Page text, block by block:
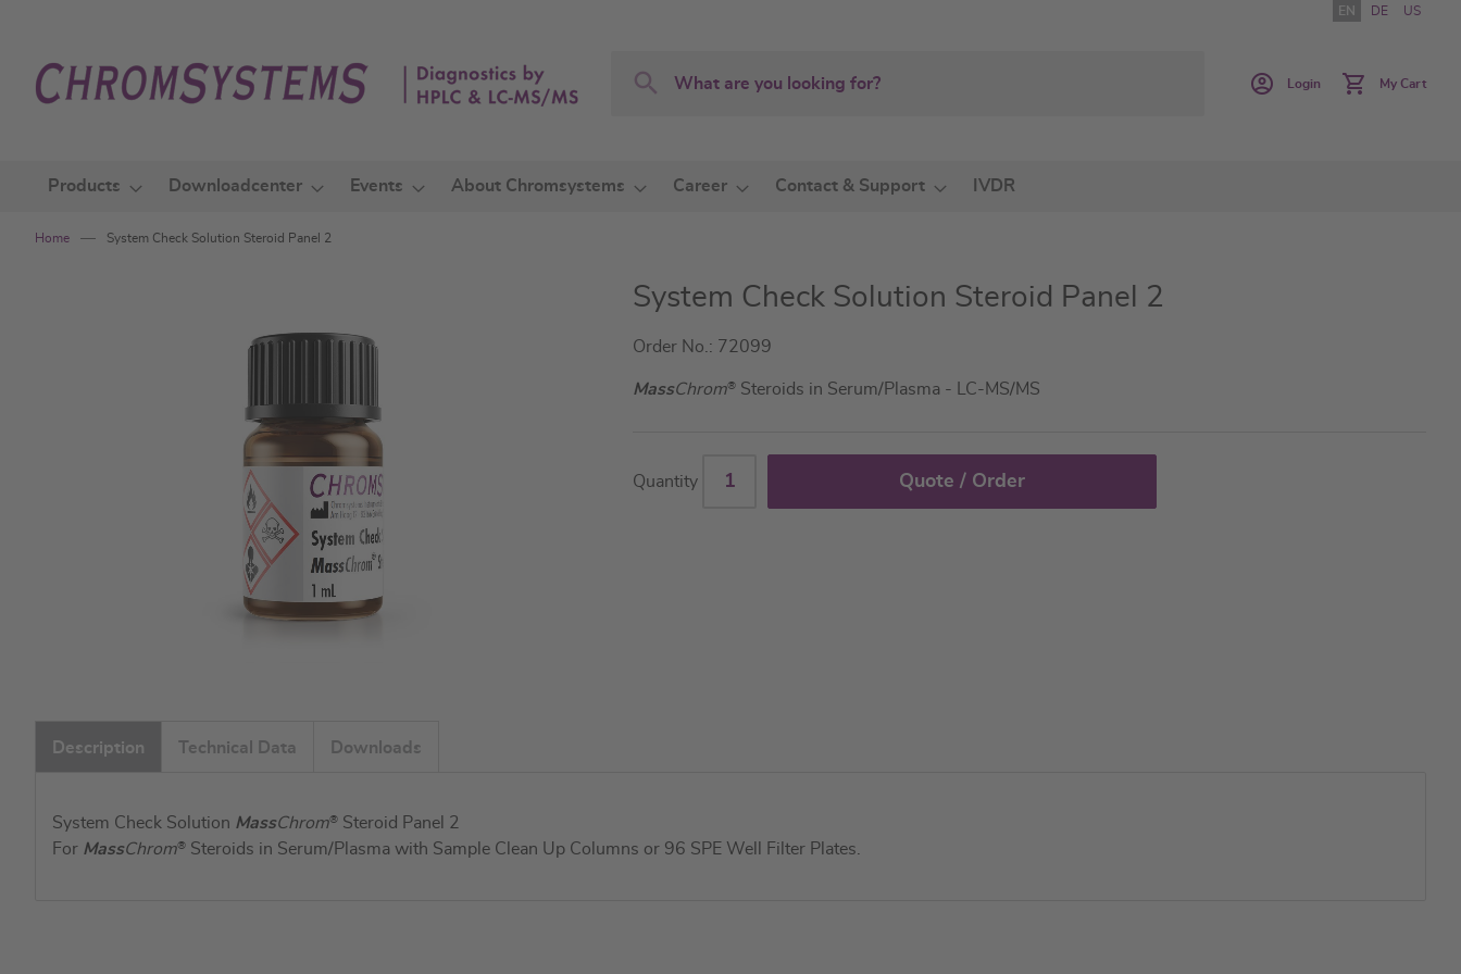
Content
EN DE US
Search
Login My Cart
Products Downloadcenter Events About Chromsystems Career Contact & Support IVDR
Home System Check Solution Steroid Panel 2
to
the
the
images
System Check Solution Steroid Panel 2
Order No.: 72099
MassChrom® Steroids in Serum/Plasma - LC-MS/MS
Quantity Quote / Order
Description Technical Data Downloads
System Check Solution MassChrom® Steroid Panel 2
For MassChrom® Steroids in Serum/Plasma with Sample Clean Up Columns or 96 SPE Well Filter Plates.